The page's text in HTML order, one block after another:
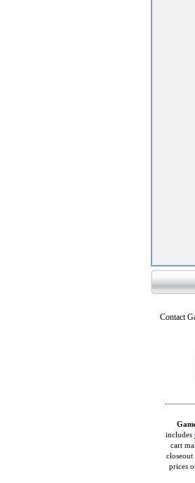
Contact
includes
cart
prices